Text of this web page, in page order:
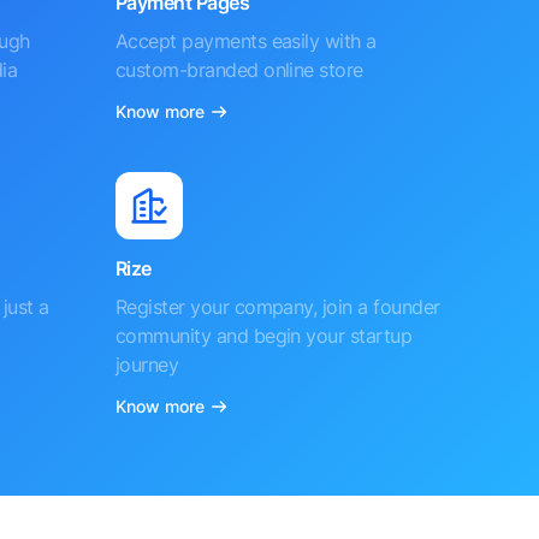
Accept payments easily with a
custom-branded online store
Know more
a
Rize
Register your company, join a founder
community and begin your startup
journey
Know more